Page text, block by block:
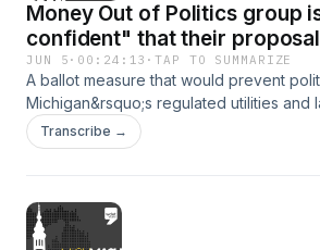
Money Out of Politics group
confident" that their
overcome foreseeable
JUN 5 · 00:24:13 ·TAP TO SUMMARIZE
A ballot measure that would prevent
Michigan&rsquo;s regulated utilities and
contractors might be on the November
WDET's weekly
measure are reacting.&nbsp; &nbsp; The
Michiganders for Money out of Politics,
Transcribe →